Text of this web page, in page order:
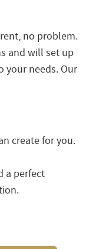
no problem.
and will set up
your needs. Our
create for you.
a perfect